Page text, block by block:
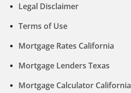
Legal Disclaimer
Terms of Use
Mortgage Rates California
Mortgage Lenders Texas
Mortgage Calculator California